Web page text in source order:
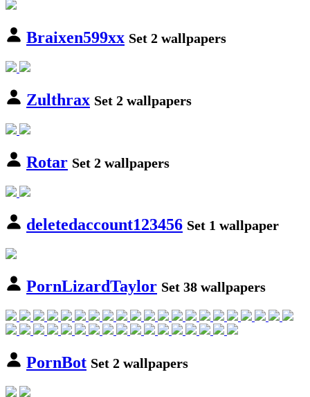
Braixen599xx Set 2 wallpapers
Zulthrax Set 2 wallpapers
Rotar Set 2 wallpapers
deletedaccount123456 Set 1 wallpaper
PornLizardTaylor Set 38 wallpapers
PornBot Set 2 wallpapers